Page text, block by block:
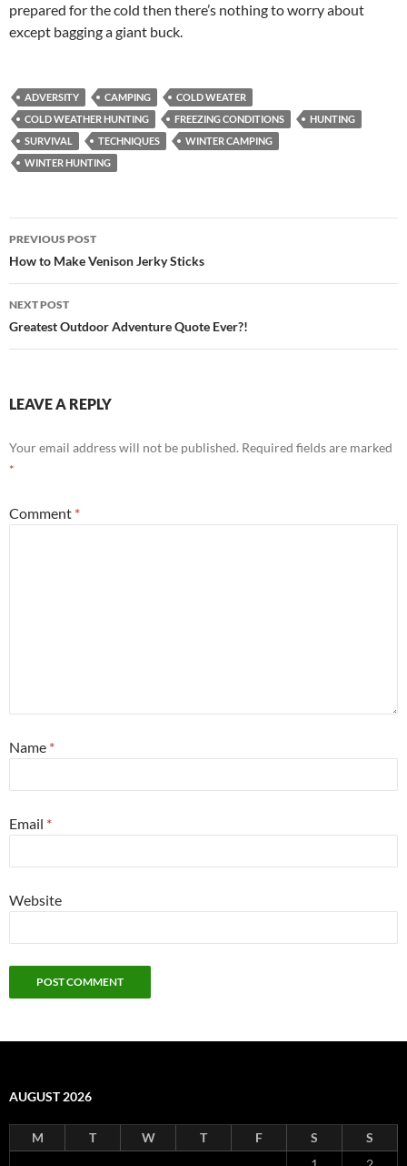
prepared for the cold then there’s nothing to worry about
except bagging a giant buck.
ADVERSITY CAMPING
COLD WEATER
COLD WEATHER HUNTING
FREEZING CONDITIONS
HUNTING
SURVIVAL
TECHNIQUES
WINTER CAMPING
WINTER HUNTING
Post
navigation
PREVIOUS POST
How to Make Venison Jerky Sticks
NEXT POST
Greatest Outdoor Adventure Quote Ever?!
LEAVE A REPLY
Your email address will not be published. Required fields are marked
*
Comment *
Name *
Email *
Website
AUGUST 2026
M T W T F S
S